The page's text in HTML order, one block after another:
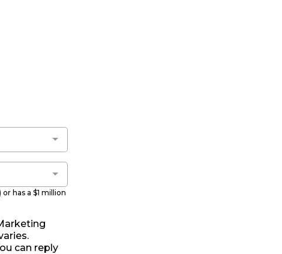
has a $1 million
can reply